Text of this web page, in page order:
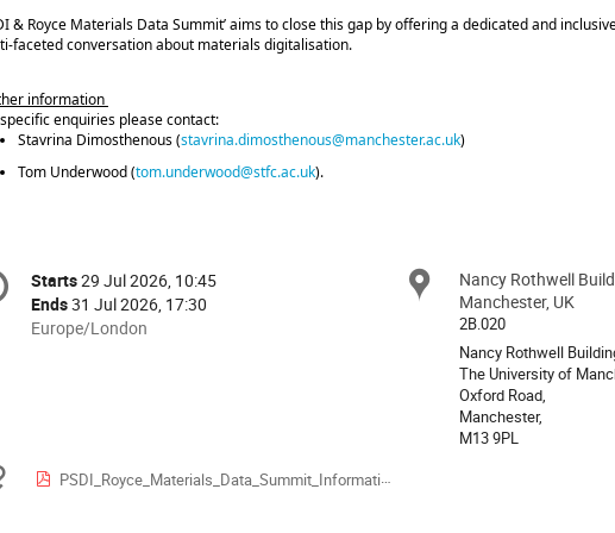
& Royce Materials Data Summit’ aims to close this gap by offering a dedicated and
conversation about materials digitalisation.
information
enquiries please contact:
Stavrina Dimosthenous (stavrina.dimosthenous@manchester.ac.uk)
Tom Underwood (tom.underwood@stfc.ac.uk).
Date/Time
Starts29 Jul 2026, 10:45
Ends31 Jul 2026, 17:30
All
Europe/London
Location
Nancy Rothwell
Manchester, UK
2B.020
Nancy Rothwell
The University of
Oxford Road,
Manchester,
M13 9PL
Materials
PSDI_Royce_Materials_Data_Summit_Information_for_all_Participants.pdf